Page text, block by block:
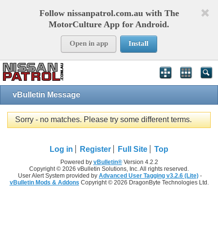
Follow nissanpatrol.com.au with The
MotorCulture App for Android.
Open in app Install
vBulletin Message
Sorry - no matches. Please try some different terms.
Log in Register Full Site Top
Powered by vBulletin®Version 4.2.2
Copyright © 2026 vBulletin Solutions, Inc. All rights reserved.
User Alert System provided by Advanced User Tagging v3.2.6 (Lite) -
vBulletin Mods & Addons Copyright © 2026 DragonByte Technologies Ltd.